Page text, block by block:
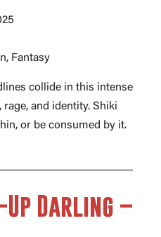
Fantasy
collide in this intense
rage, and identity. Shiki
or be consumed by it.
Darling –